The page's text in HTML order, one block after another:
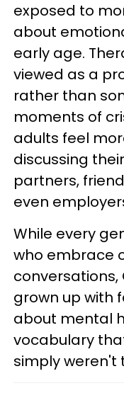
exposed to
about
early age.
viewed as a
rather than
moments of
adults feel
discussing
partners,
even
While every
who embrace
conversations,
grown up with
about mental
vocabulary
simply weren't